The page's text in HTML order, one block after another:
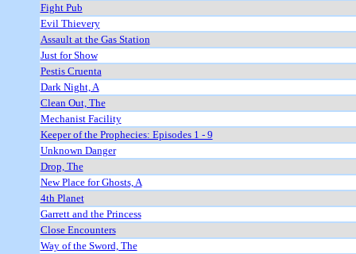
Fight Pub
Evil Thievery
Assault at the Gas Station
Just for Show
Pestis Cruenta
Dark Night, A
Clean Out, The
Mechanist Facility
Keeper of the Prophecies: Episodes 1 - 9
Unknown Danger
Drop, The
New Place for Ghosts, A
4th Planet
Garrett and the Princess
Close Encounters
Way of the Sword, The